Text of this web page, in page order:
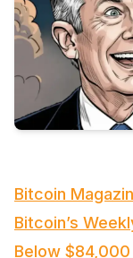
Bitcoin
Bitcoin’s
Below